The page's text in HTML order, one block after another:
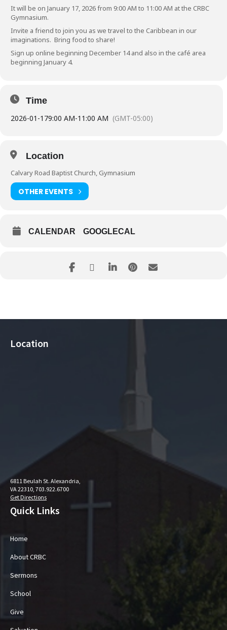
It will be on January 17, 2026 from 9:00 AM to 11:00 AM at the CRBC
Gymnasium.
Invite a friend to join you as we travel to the Caribbean in our
imaginations. Bring food to share!
Sign up online beginning December 14 and also in the café area
beginning January 4.
Time
2026-01-179:00 AM-11:00 AM (GMT-05:00)
Location
Calvary Road Baptist Church, Gymnasium
OTHER EVENTS
CALENDAR GOOGLECAL
Quick Links
Home
About CRBC
Sermons
School
Give
Location
6811 Beulah St. Alexandria,
VA 22310, 703.922.6700
Get Directions